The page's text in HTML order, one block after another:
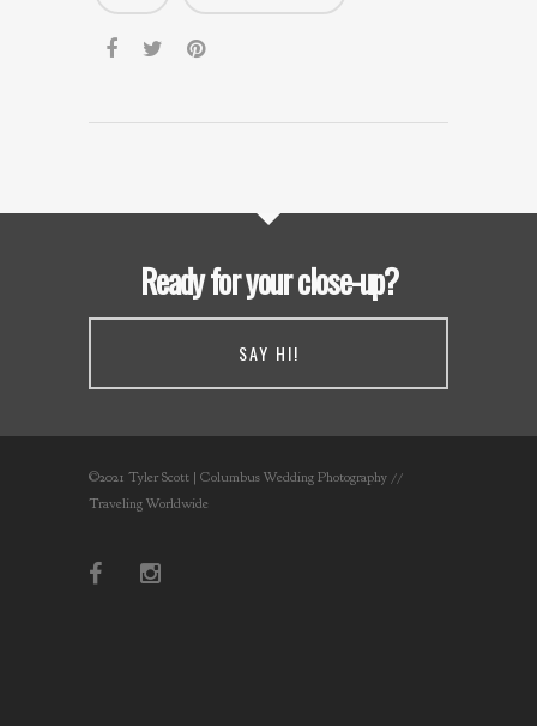
Ready for your close-up?
SAY HI!
©2021 Tyler Scott | Columbus Wedding Photography //
Traveling Worldwide